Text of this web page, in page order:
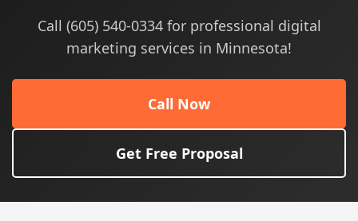
Call (605) 540-0334 for professional digital
marketing services in Minnesota!
Call Now
Get Free Proposal